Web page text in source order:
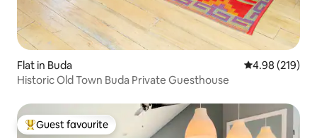
Flat in Buda 4.98 out of 5
4.98 (219)
Historic Old Town Buda Private Guesthouse
Top guest favourite
Guest favourite